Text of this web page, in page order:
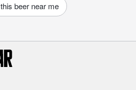
beer near me